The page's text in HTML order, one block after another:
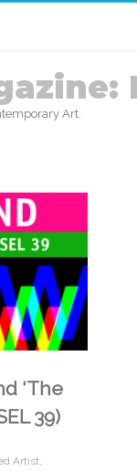
Art.
‘The
39)
Artist,